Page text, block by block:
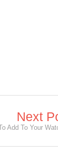
Next
Add To Your